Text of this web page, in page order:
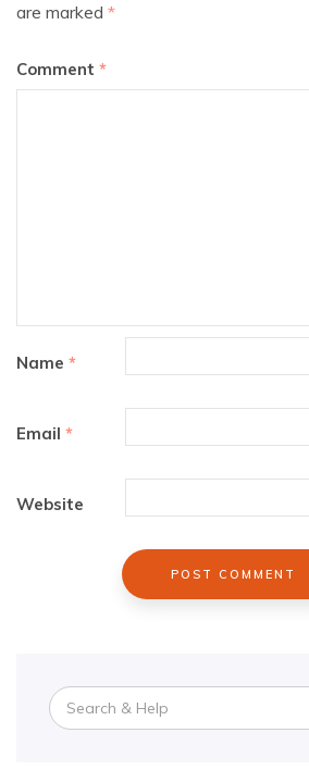
are marked *
Comment *
Name *
Email *
Website
Search
for: